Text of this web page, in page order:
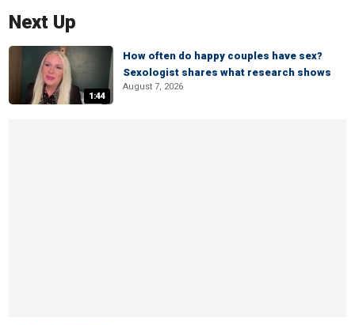
Next Up
1:44
How often do happy couples have sex?
Sexologist shares what research shows
August 7, 2026